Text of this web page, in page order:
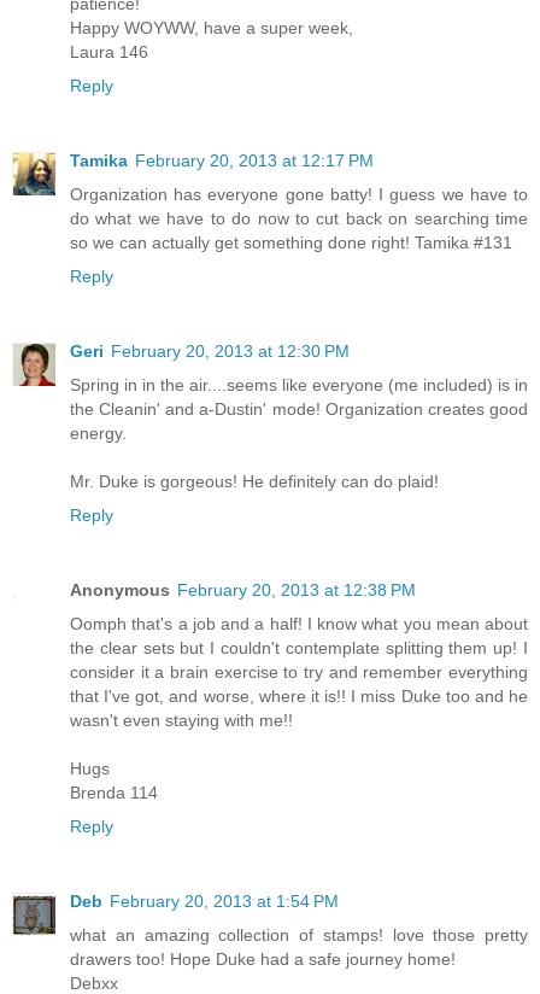
Happy WOYWW, have a super week,
Laura 146
Reply
Tamika February 20, 2013 at 12:17 PM
Organization has everyone gone batty! I guess we have to
do what we have to do now to cut back on searching time
so we can actually get something done right! Tamika #131
Reply
Geri February 20, 2013 at 12:30 PM
Spring in in the air....seems like everyone (me included) is in
the Cleanin' and a-Dustin' mode! Organization creates good
energy.
Mr. Duke is gorgeous! He definitely can do plaid!
Reply
Anonymous February 20, 2013 at 12:38 PM
Oomph that's a job and a half! I know what you mean about
the clear sets but I couldn't contemplate splitting them up! I
consider it a brain exercise to try and remember everything
that I've got, and worse, where it is!! I miss Duke too and he
wasn't even staying with me!!
Hugs
Brenda 114
Reply
Deb February 20, 2013 at 1:54 PM
what an amazing collection of stamps! love those pretty
drawers too! Hope Duke had a safe journey home!
Debxx